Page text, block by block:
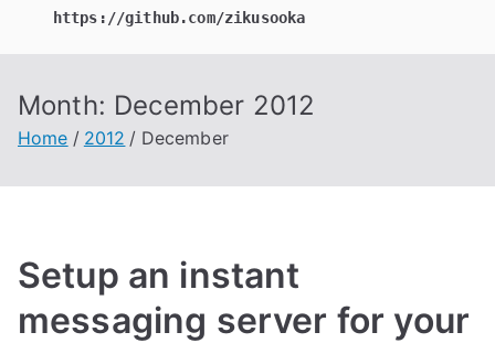
https://github.com/zikusooka
Month: December 2012
Home 2012 December
Setup an instant
messaging server for your